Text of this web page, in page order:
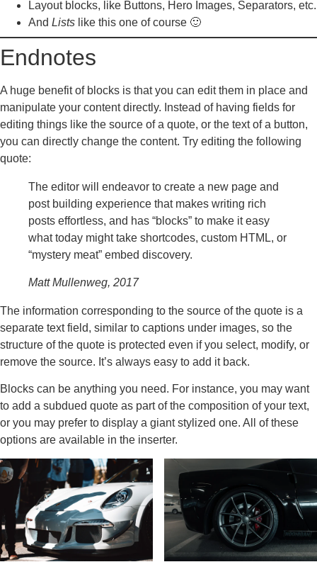
Layout blocks, like Buttons, Hero Images, Separators, etc.
And Lists like this one of course 🙂
Endnotes
A huge benefit of blocks is that you can edit them in place and
manipulate your content directly. Instead of having fields for
editing things like the source of a quote, or the text of a button,
you can directly change the content. Try editing the following
quote:
The editor will endeavor to create a new page and
post building experience that makes writing rich
posts effortless, and has “blocks” to make it easy
what today might take shortcodes, custom HTML, or
“mystery meat” embed discovery.
Matt Mullenweg, 2017
The information corresponding to the source of the quote is a
separate text field, similar to captions under images, so the
structure of the quote is protected even if you select, modify, or
remove the source. It’s always easy to add it back.
Blocks can be anything you need. For instance, you may want
to add a subdued quote as part of the composition of your text,
or you may prefer to display a giant stylized one. All of these
options are available in the inserter.